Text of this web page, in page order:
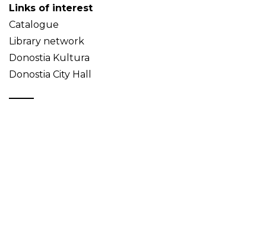
Links of interest
Catalogue
Library network
Donostia Kultura
Donostia City Hall